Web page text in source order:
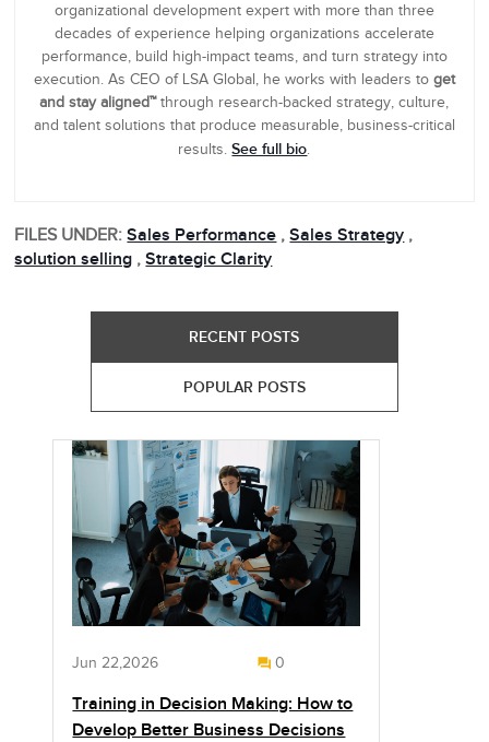
organizational development expert with more than three
decades of experience helping organizations accelerate
performance, build high-impact teams, and turn strategy into
execution. As CEO of LSA Global, he works with leaders to get
and stay aligned™through research-backed strategy, culture,
and talent solutions that produce measurable, business-critical
results.See full bio.
FILES UNDER: Sales Performance , Sales Strategy ,
solution selling , Strategic Clarity
RECENT POSTS
POPULAR POSTS
Jun 22,2026 0
Training in Decision Making: How to
Develop Better Business Decisions